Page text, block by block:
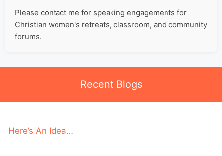
Please contact me for speaking engagements for
Christian women's retreats, classroom, and community
forums.
Recent Blogs
Here’s An Idea…